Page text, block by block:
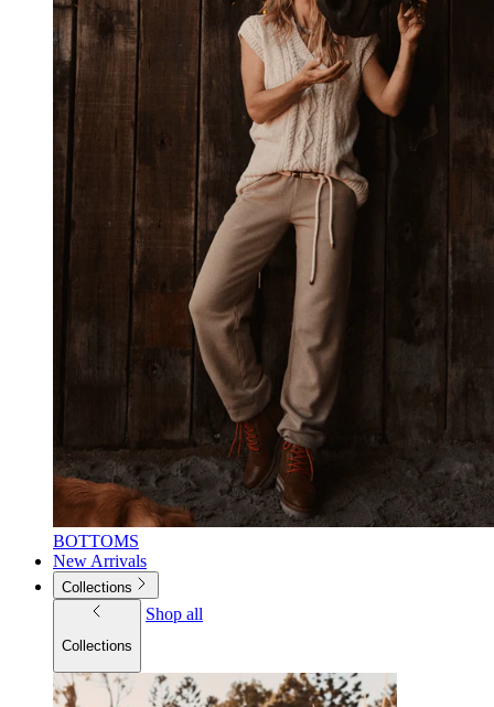
BOTTOMS
New Arrivals
Collections
Collections
Shop all